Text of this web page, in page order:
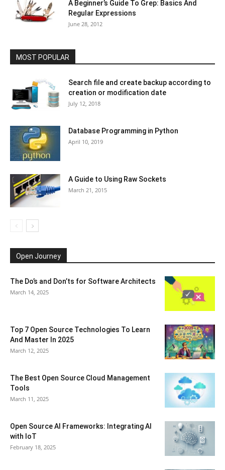
A Beginner’s Guide To Grep: Basics And
Regular Expressions
June 28, 2012
MOST POPULAR
Search file and create backup according to
creation or modification date
July 12, 2018
Database Programming in Python
April 10, 2019
A Guide to Using Raw Sockets
March 21, 2015
Open Journey
The Do’s and Don’ts for Software Architects
March 14, 2025
Top 7 Open Source Technologies To Learn
And Master In 2025
March 12, 2025
The Best Open Source Cloud Management
Tools
March 11, 2025
Open Source AI Frameworks: Integrating AI
with IoT
February 18, 2025